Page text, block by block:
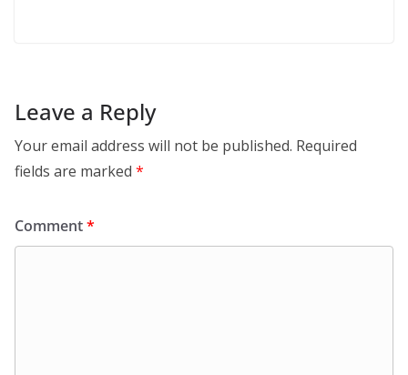
Leave a Reply
Your email address will not be published. Required
fields are marked *
Comment*